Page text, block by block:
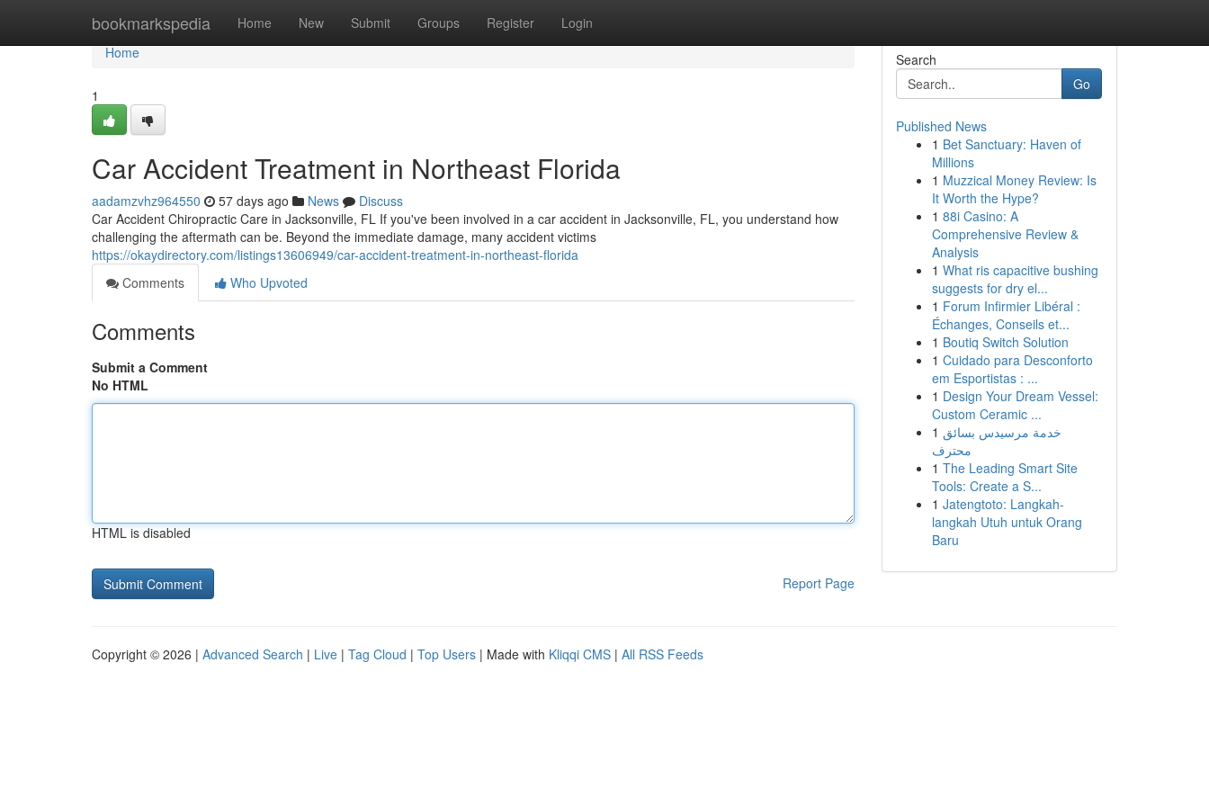
bookmarkspedia Home New Submit Groups Register Login
Home
Home
1
Car Accident Treatment in Northeast Florida
aadamzvhz964550 57 days ago News
Discuss
Car Accident Chiropractic Care in Jacksonville, FL If you've been involved in a car accident in Jacksonville, FL, you understand how
challenging the aftermath can be. Beyond the immediate damage, many accident victims
https://okaydirectory.com/listings13606949/car-accident-treatment-in-northeast-florida
Comments
Who Upvoted
Comments
Submit a Comment
No HTML
HTML is disabled
Report Page
Search
Go
Published News
1 Bet Sanctuary: Haven of
Millions
1 Muzzical Money Review: Is
It Worth the Hype?
1 88i Casino: A
Comprehensive Review &
Analysis
1 What ris capacitive bushing
suggests for dry el...
1 Forum Infirmier Libéral :
Échanges, Conseils et...
1 Boutiq Switch Solution
1 Cuidado para Desconforto
em Esportistas : ...
1 Design Your Dream Vessel:
Custom Ceramic ...
1 خدمة مرسيدس بسائق
محترف
1 The Leading Smart Site
Tools: Create a S...
1 Jatengtoto: Langkah-
langkah Utuh untuk Orang
Baru
Copyright © 2026 | Advanced Search | Live | Tag Cloud | Top Users | Made with Kliqqi CMS | All RSS Feeds